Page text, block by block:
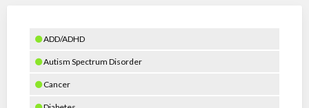
ADD/ADHD
Autism Spectrum Disorder
Cancer